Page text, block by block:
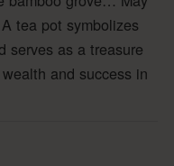
tea pot symbolizes
serves as a treasure
and success in